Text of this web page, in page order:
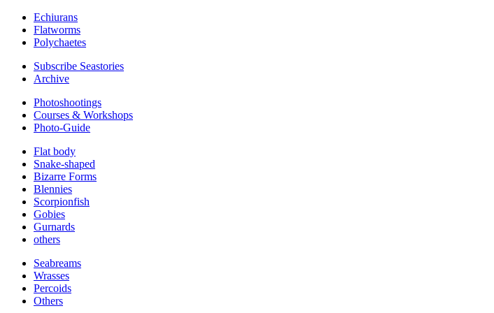
Echiurans
Flatworms
Polychaetes
Subscribe Seastories
Archive
Photoshootings
Courses & Workshops
Photo-Guide
Flat body
Snake-shaped
Bizarre Forms
Blennies
Scorpionfish
Gobies
Gurnards
others
Seabreams
Wrasses
Percoids
Others